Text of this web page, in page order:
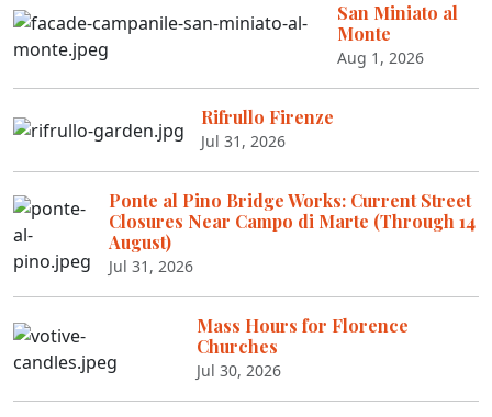
San Miniato al
Monte
Aug 1, 2026
Rifrullo Firenze
Jul 31, 2026
Ponte al Pino Bridge Works: Current Street
Closures Near Campo di Marte (Through 14
August)
Jul 31, 2026
Mass Hours for Florence
Churches
Jul 30, 2026